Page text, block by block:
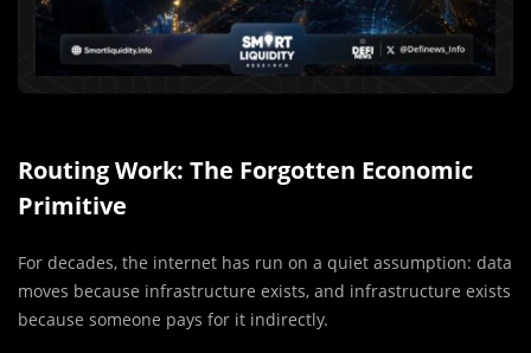
Routing Work: The Forgotten Economic
Primitive
For decades, the internet has run on a quiet assumption: data
moves because infrastructure exists, and infrastructure exists
because someone pays for it indirectly.